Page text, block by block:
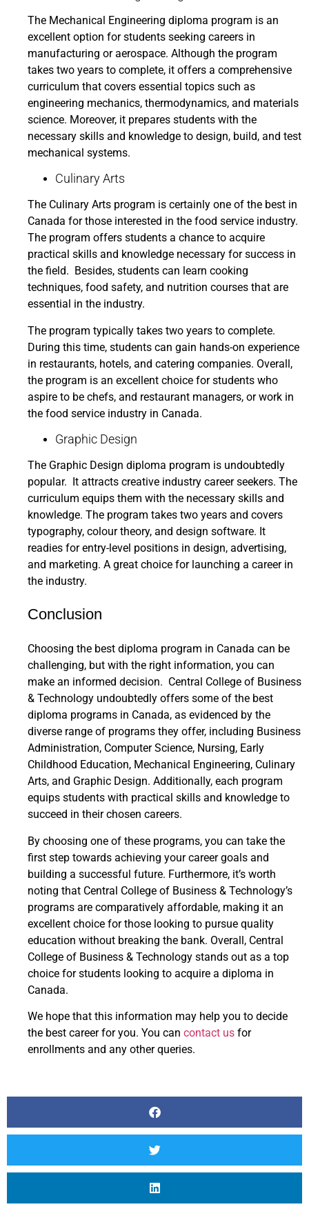
The Mechanical Engineering diploma program is an
excellent option for students seeking careers in
manufacturing or aerospace. Although the program
takes two years to complete, it offers a comprehensive
curriculum that covers essential topics such as
engineering mechanics, thermodynamics, and materials
science. Moreover, it prepares students with the
necessary skills and knowledge to design, build, and test
mechanical systems.
Culinary Arts
The Culinary Arts program is certainly one of the best in
Canada for those interested in the food service industry.
The program offers students a chance to acquire
practical skills and knowledge necessary for success in
the field. Besides, students can learn cooking
techniques, food safety, and nutrition courses that are
essential in the industry.
The program typically takes two years to complete.
During this time, students can gain hands-on experience
in restaurants, hotels, and catering companies. Overall,
the program is an excellent choice for students who
aspire to be chefs, and restaurant managers, or work in
the food service industry in Canada.
Graphic Design
The Graphic Design diploma program is undoubtedly
popular. It attracts creative industry career seekers. The
curriculum equips them with the necessary skills and
knowledge. The program takes two years and covers
typography, colour theory, and design software. It
readies for entry-level positions in design, advertising,
and marketing. A great choice for launching a career in
the industry.
Conclusion
Choosing the best diploma program in Canada can be
challenging, but with the right information, you can
make an informed decision. Central College of Business
& Technology undoubtedly offers some of the best
diploma programs in Canada, as evidenced by the
diverse range of programs they offer, including Business
Administration, Computer Science, Nursing, Early
Childhood Education, Mechanical Engineering, Culinary
Arts, and Graphic Design. Additionally, each program
equips students with practical skills and knowledge to
succeed in their chosen careers.
By choosing one of these programs, you can take the
first step towards achieving your career goals and
building a successful future. Furthermore, it’s worth
noting that Central College of Business & Technology’s
programs are comparatively affordable, making it an
excellent choice for those looking to pursue quality
education without breaking the bank. Overall, Central
College of Business & Technology stands out as a top
choice for students looking to acquire a diploma in
Canada.
We hope that this information may help you to decide
the best career for you. You can contact us for
enrollments and any other queries.